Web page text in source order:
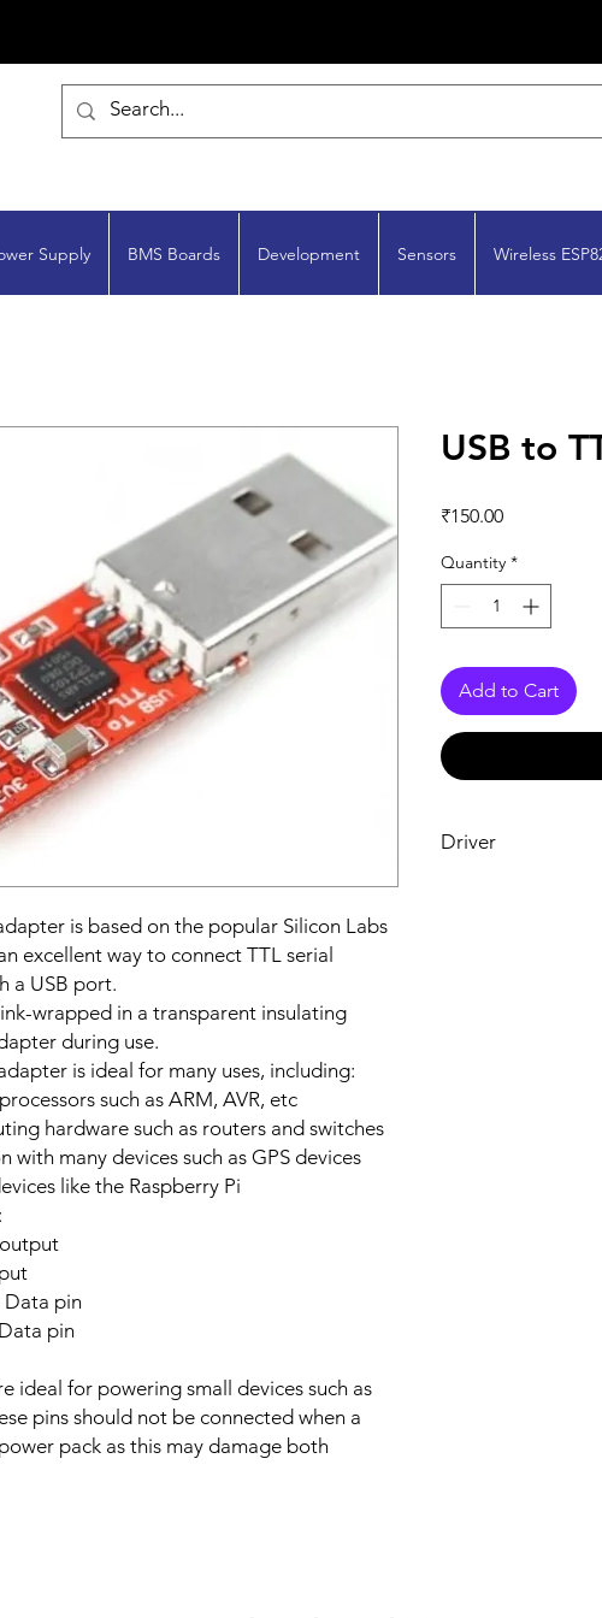
Supply BMS Boards Development Sensors Wireless
is based on the popular Silicon Labs
excellent way to connect TTL serial
a USB port.
wrapped in a transparent insulating
during use.
is ideal for many uses, including:
such as ARM, AVR, etc
hardware such as routers and switches
with many devices such as GPS devices
like the Raspberry Pi
Data pin
pin
ideal for powering small devices such as
pins should not be connected when a
pack as this may damage both
USB to
₹150.00Price
Quantity *
Add to Cart
Driver